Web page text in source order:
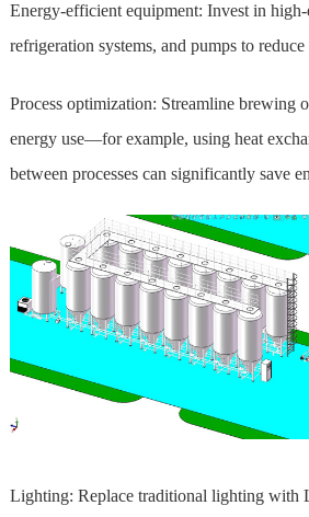
Energy-efficient equipment: Invest in
refrigeration systems, and pumps to
Process optimization: Streamline brewing
energy use—for example, using heat
between processes can significantly save
Lighting: Replace traditional lighting with